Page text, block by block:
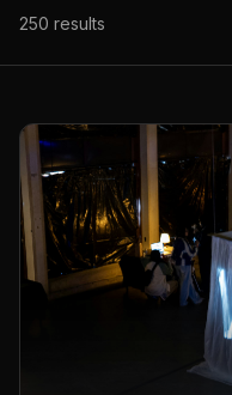
250 results